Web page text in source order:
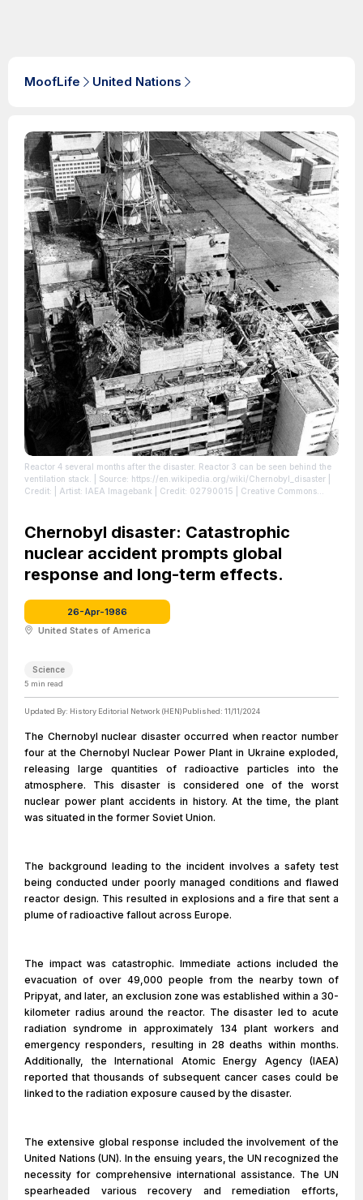
MoofLife United Nations
Reactor 4 several months after the disaster. Reactor 3 can be seen behind the
ventilation stack.
| Source: https://en.wikipedia.org/wiki/Chernobyl_disaster
Credit: | Artist: IAEA Imagebank | Credit: 02790015 | Creative Commons
Chernobyl disaster: Catastrophic
nuclear accident prompts global
response and long-term effects.
26-Apr-1986
United States of America
Science
5 min read
Updated By: History Editorial Network (HEN)Published: 11/11/2024
The Chernobyl nuclear disaster occurred when reactor number
four at the Chernobyl Nuclear Power Plant in Ukraine exploded,
releasing large quantities of radioactive particles into the
atmosphere. This disaster is considered one of the worst
nuclear power plant accidents in history. At the time, the plant
was situated in the former Soviet Union.
The background leading to the incident involves a safety test
being conducted under poorly managed conditions and flawed
reactor design. This resulted in explosions and a fire that sent a
plume of radioactive fallout across Europe.
The impact was catastrophic. Immediate actions included the
evacuation of over 49,000 people from the nearby town of
Pripyat, and later, an exclusion zone was established within a 30-
kilometer radius around the reactor. The disaster led to acute
radiation syndrome in approximately 134 plant workers and
emergency responders, resulting in 28 deaths within months.
Additionally, the International Atomic Energy Agency (IAEA)
reported that thousands of subsequent cancer cases could be
linked to the radiation exposure caused by the disaster.
The extensive global response included the involvement of the
United Nations (UN). In the ensuing years, the UN recognized the
necessity for comprehensive international assistance. The UN
spearheaded various recovery and remediation efforts,